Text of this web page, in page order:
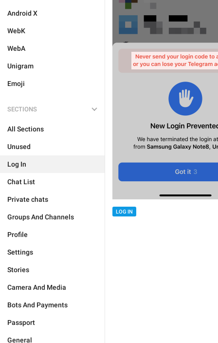
Android X
WebK
WebA
Unigram
Emoji
SECTIONS
All Sections
Unused
Log In
Chat List
Private chats
Groups And Channels
Profile
Settings
Stories
Camera And Media
Bots And Payments
Passport
General
LOG IN